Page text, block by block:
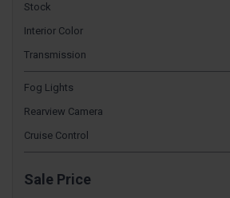
Stock
Interior Color
Transmission
Fog Lights
Rearview Camera
Cruise Control
Sale Price